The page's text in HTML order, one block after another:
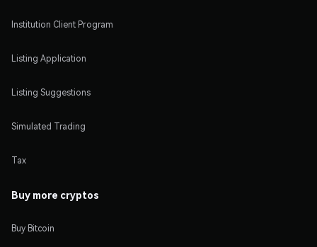
Institution Client Program
Listing Application
Listing Suggestions
Simulated Trading
Tax
Buy more cryptos
Buy Bitcoin